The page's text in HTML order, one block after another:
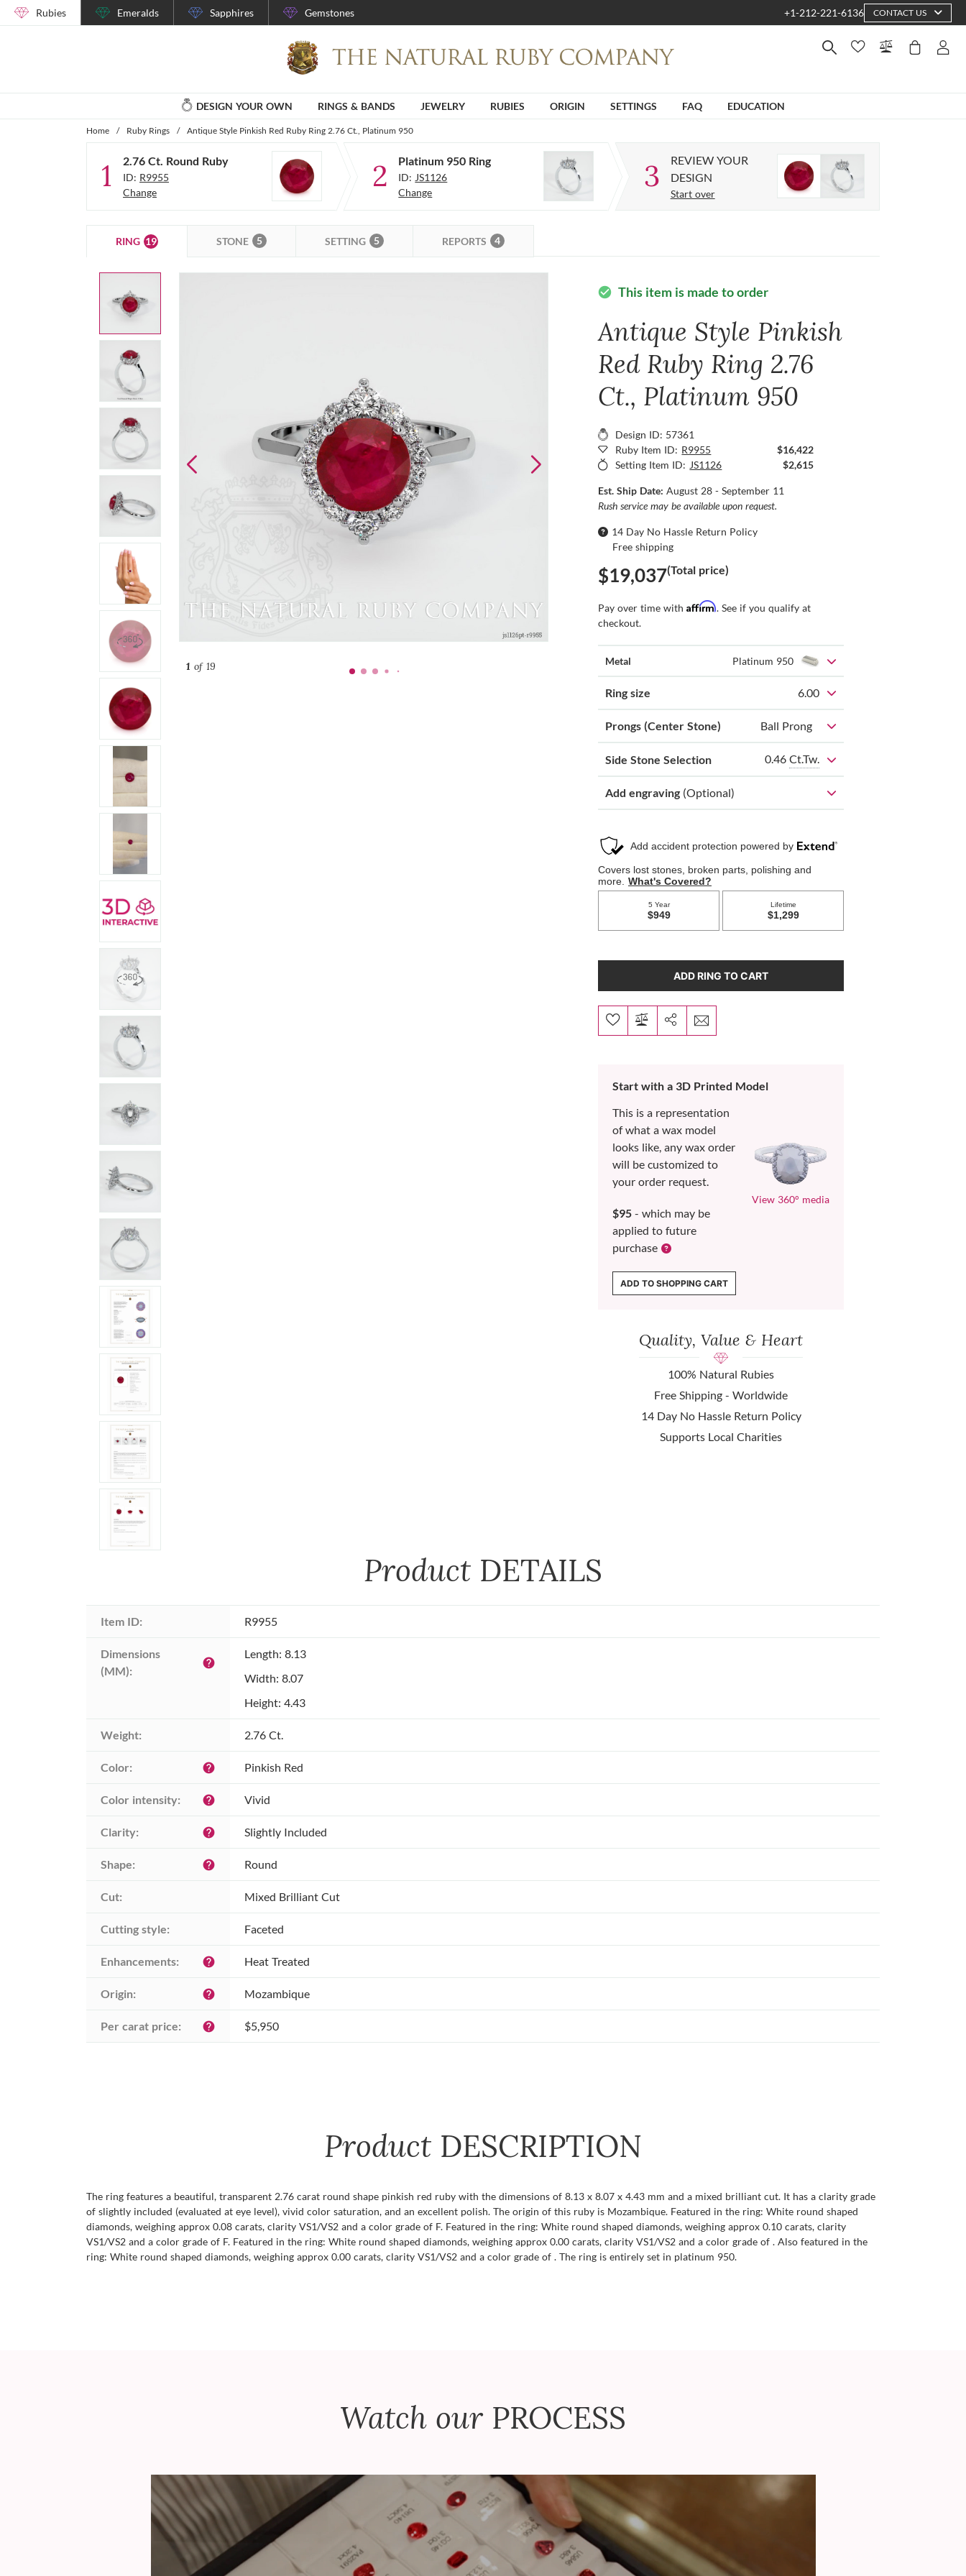
Rubies Emeralds Sapphires Gemstones +1-212-221-6136 CONTACT US
DESIGN YOUR OWN RINGS & BANDS JEWELRY RUBIES ORIGIN SETTINGS FAQ EDUCATION
Home / Ruby Rings / Antique Style Pinkish Red Ruby Ring 2.76 Ct., Platinum 950
1 2.76 Ct. Round Ruby
ID: R9955
Change
2 Platinum 950 Ring
ID: JS1126
Change
3
REVIEW YOUR
DESIGN
Start over
RING 19 STONE 5 SETTING 5 REPORTS 4
1of 19
check_circle This item is made to order
Antique Style Pinkish
Red Ruby Ring 2.76
Ct., Platinum 950
Design ID: 57361
Ruby Item ID: R9955
$16,422
Setting Item ID: JS1126 $2,615
Est. Ship Date:August 28 - September 11
Rush service may be available upon request.
14 Day No Hassle Return Policy
Free shipping
$19,037(Total price)
Pay over time withAffirm. See if you qualify at
checkout.
Metal Platinum 950
Ring size 6.00
Prongs (Center Stone) Ball Prong
Side Stone Selection 0.46 Ct.Tw.
Add engraving (Optional)
ADD RING TO CART
Start with a 3D Printed Model
This is a representation
of what a wax model
looks like, any wax order
will be customized to
your order request.
$95 - which may be
applied to future
purchase
View 360° media
ADD TO SHOPPING CART
Quality, Value & Heart
100% Natural Rubies
Free Shipping - Worldwide
14 Day No Hassle Return Policy
Supports Local Charities
Product DETAILS
Item ID: R9955
Dimensions
(MM):
help
Length: 8.13
Width: 8.07
Height: 4.43
Weight: 2.76 Ct.
Color: help Pinkish Red
Color intensity: help Vivid
Clarity: help Slightly Included
Shape: help Round
Cut: Mixed Brilliant Cut
Cutting style: Faceted
Enhancements: help Heat Treated
Origin: help Mozambique
Per carat price: help $5,950
Product DESCRIPTION
The ring features a beautiful, transparent 2.76 carat round shape pinkish red ruby with the dimensions of 8.13 x 8.07 x 4.43 mm and a mixed brilliant cut. It has a clarity grade
of slightly included (evaluated at eye level), vivid color saturation, and an excellent polish. The origin of this ruby is Mozambique. Featured in the ring: White round shaped
diamonds, weighing approx 0.08 carats, clarity VS1/VS2 and a color grade of F. Featured in the ring: White round shaped diamonds, weighing approx 0.10 carats, clarity
VS1/VS2 and a color grade of F. Featured in the ring: White round shaped diamonds, weighing approx 0.00 carats, clarity VS1/VS2 and a color grade of . Also featured in the
ring: White round shaped diamonds, weighing approx 0.00 carats, clarity VS1/VS2 and a color grade of . The ring is entirely set in platinum 950.
Watch our PROCESS